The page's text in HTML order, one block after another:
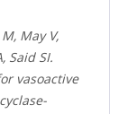
May V,
Said SI.
vasoactive